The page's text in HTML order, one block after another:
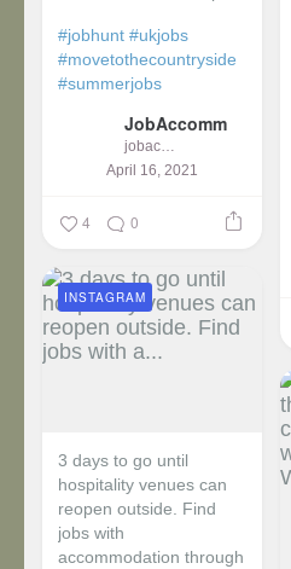
#jobhunt #ukjobs
#movetothecountryside
#summerjobs
JobAccomm
jobaccomm
April 16, 2021
4 0
3 days to go until
hospitality venues can
reopen outside. Find
jobs with
accommodation through
INSTAGRAM